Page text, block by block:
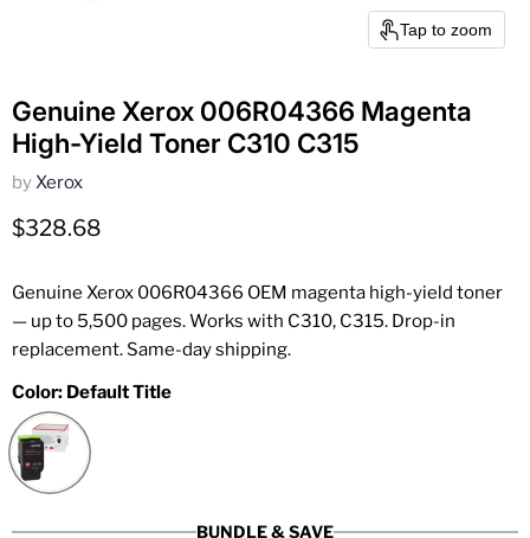
Tap to zoom
Genuine Xerox 006R04366 Magenta
High-Yield Toner C310 C315
byXerox
Current price
$328.68
Genuine Xerox 006R04366 OEM magenta high-yield toner
— up to 5,500 pages. Works with C310, C315. Drop-in
replacement. Same-day shipping.
Color: Default Title
BUNDLE & SAVE